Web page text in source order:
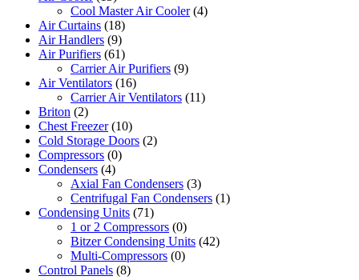
Cool Master Air Cooler (4)
Air Curtains (18)
Air Handlers (9)
Air Purifiers (61)
Carrier Air Purifiers (9)
Air Ventilators (16)
Carrier Air Ventilators (11)
Briton (2)
Chest Freezer (10)
Cold Storage Doors (2)
Compressors (0)
Condensers (4)
Axial Fan Condensers (3)
Centrifugal Fan Condensers (1)
Condensing Units (71)
1 or 2 Compressors (0)
Bitzer Condensing Units (42)
Multi-Compressors (0)
Control Panels (8)